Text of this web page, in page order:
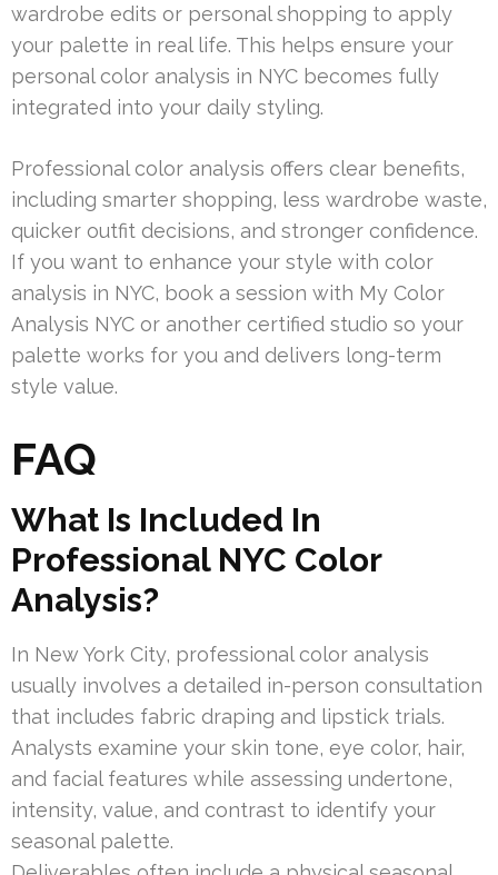
wardrobe edits or personal shopping to apply
your palette in real life. This helps ensure your
personal color analysis in NYC becomes fully
integrated into your daily styling.
Professional color analysis offers clear benefits,
including smarter shopping, less wardrobe waste,
quicker outfit decisions, and stronger confidence.
If you want to enhance your style with color
analysis in NYC, book a session with My Color
Analysis NYC or another certified studio so your
palette works for you and delivers long-term
style value.
FAQ
What Is Included In
Professional NYC Color
Analysis?
In New York City, professional color analysis
usually involves a detailed in-person consultation
that includes fabric draping and lipstick trials.
Analysts examine your skin tone, eye color, hair,
and facial features while assessing undertone,
intensity, value, and contrast to identify your
seasonal palette.